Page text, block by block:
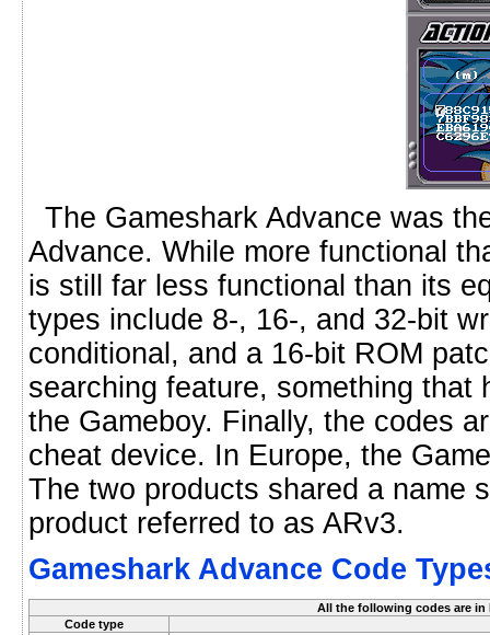
The Gameshark Advance was
Advance. While more functional
is still far less functional than its
types include 8-, 16-, and 32-bit
conditional, and a 16-bit ROM
searching feature, something that
the Gameboy. Finally, the codes
cheat device. In Europe, the
The two products shared a name
product referred to as ARv3.
Gameshark Advance Code
All the following codes are in
Code type